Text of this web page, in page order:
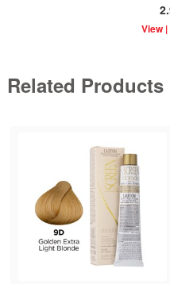
Related Products